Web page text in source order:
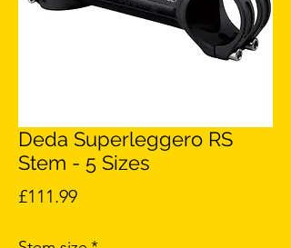
Deda Superleggero RS
Stem - 5 Sizes
£111.99Price